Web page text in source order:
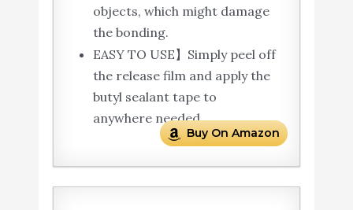
objects, which might damage
the bonding.
EASY TO USE】Simply peel off
the release film and apply the
butyl sealant tape to
anywhere needed.
Buy On Amazon